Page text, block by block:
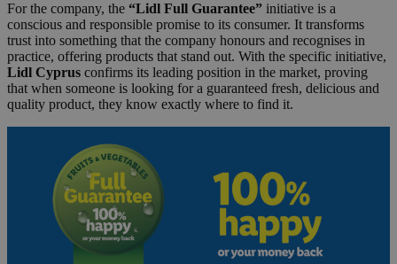
For the company, the “Lidl Full Guarantee” initiative is a
conscious and responsible promise to its consumer. It transforms
trust into something that the company honours and recognises in
practice, offering products that stand out. With the specific initiative,
Lidl Cyprus confirms its leading position in the market, proving
that when someone is looking for a guaranteed fresh, delicious and
quality product, they know exactly where to find it.